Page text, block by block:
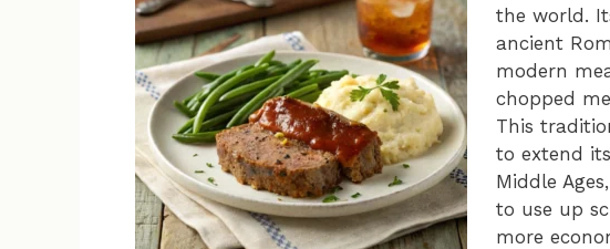
the world.
ancient
modern
chopped
This
to extend
Middle
to use up
more